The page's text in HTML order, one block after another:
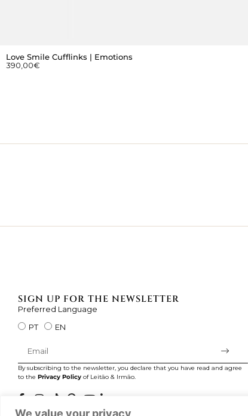
We value your privacy
Love Smile Cufflinks | Emotions
390,00€
SIGN UP FOR THE NEWSLETTER
Preferred Language
PT
EN
By subscribing to the newsletter, you declare that you have read and agree
to the Privacy Policy of Leitão & Irmão.